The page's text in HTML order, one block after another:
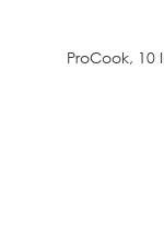
ProCook, 10